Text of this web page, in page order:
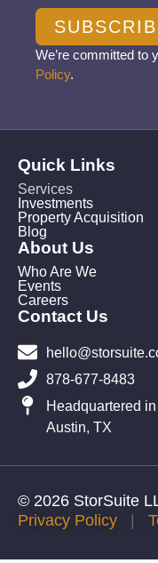
We’re committed to
Policy.
Quick Links
Services
Investments
Property Acquisition
Blog
About Us
Who Are We
Events
Careers
Contact Us
878-677-8483
Headquartered in
Austin, TX
© 2026 StorSuite
Privacy Policy |